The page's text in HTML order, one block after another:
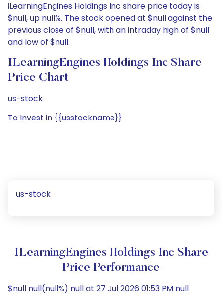
iLearningEngines Holdings Inc share price today is
$null, up null%. The stock opened at $null against the
previous close of $null, with an intraday high of $null
and low of $null.
ILearningEngines Holdings Inc Share
Price Chart
us-stock
To Invest in {{usstockname}}
us-stock
ILearningEngines Holdings Inc Share
Price Performance
$null null(null%) null at 27 Jul 2026 01:53 PM null